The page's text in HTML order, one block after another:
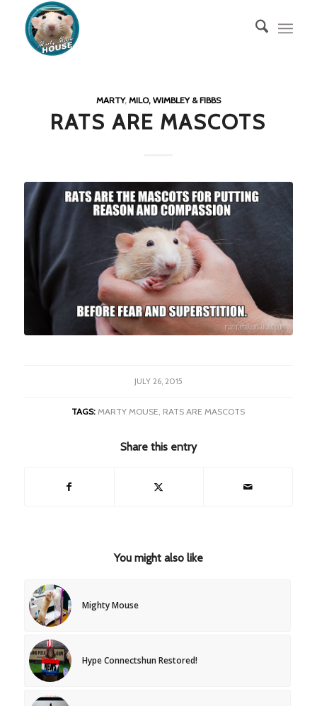
MARTY, MILO, WIMBLEY & FIBBS
RATS ARE MASCOTS
JULY 26, 2015
TAGS: MARTY MOUSE RATS ARE MASCOTS
Share this entry
You might also like
Mighty Mouse
Hype Connectshun Restored!